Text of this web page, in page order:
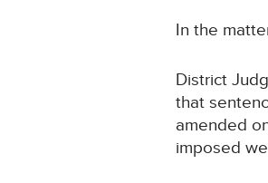
In the
District
that
amended
imposed